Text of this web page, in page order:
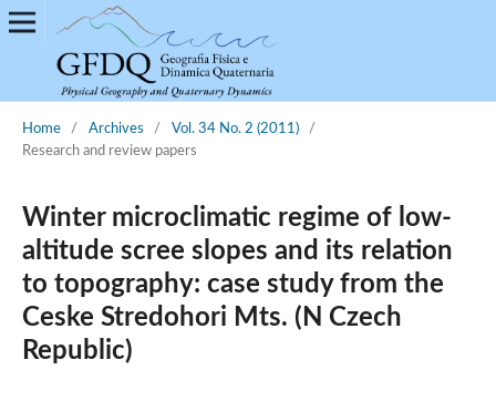
Home / Archives / Vol. 34 No. 2 (2011)
/
Research and review papers
Winter microclimatic regime of low-
altitude scree slopes and its relation
to topography: case study from the
Ceske Stredohori Mts. (N Czech
Republic)